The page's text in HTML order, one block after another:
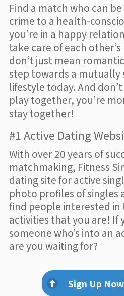
Find a match who can
crime to a health-
you’re in a happy
take care of each
don’t just mean
step towards a
lifestyle today. And
play together, you’re
stay together!
#1 Active Dating
With over 20 years of
matchmaking, Fitness
dating site for active
photo profiles of singles
find people interested in
activities that you are! If
someone who’s into an
are you waiting for?
Sign Up